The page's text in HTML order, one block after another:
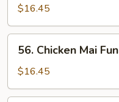
Pork
Mai
Fun
$16.45
Chicken
Mai
Fun
56. Chicken Mai Fun
$16.45